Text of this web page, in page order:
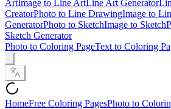
ArtImage to Line ArtLine Art Generator
CreatorPhoto to Line DrawingImage to
GeneratorPhoto to SketchImage to Sketch
Sketch Generator
Photo to Coloring PageText to Coloring
HomeFree Coloring PagesPhoto to